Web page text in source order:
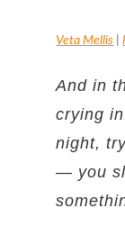
Veta Mellis |
And in
crying
night,
— you